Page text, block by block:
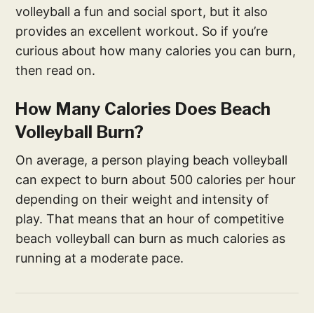
volleyball a fun and social sport, but it also
provides an excellent workout. So if you’re
curious about how many calories you can burn,
then read on.
How Many Calories Does Beach
Volleyball Burn?
On average, a person playing beach volleyball
can expect to burn about 500 calories per hour
depending on their weight and intensity of
play. That means that an hour of competitive
beach volleyball can burn as much calories as
running at a moderate pace.